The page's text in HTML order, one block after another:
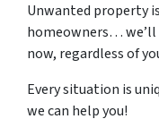
Unwanted property
homeowners… we’ll
now, regardless of
Every situation is
we can help you!